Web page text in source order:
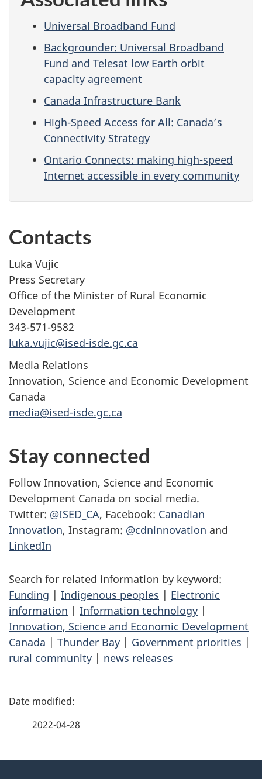
Universal Broadband Fund
Backgrounder: Universal Broadband
Fund and Telesat low Earth orbit
capacity agreement
Canada Infrastructure Bank
High-Speed Access for All: Canada’s
Connectivity Strategy
Ontario Connects: making high-speed
Internet accessible in every community
Contacts
Luka Vujic
Press Secretary
Office of the Minister of Rural Economic
Development
343-571-9582
luka.vujic@ised-isde.gc.ca
Media Relations
Innovation, Science and Economic Development
Canada
media@ised-isde.gc.ca
Stay connected
Follow Innovation, Science and Economic
Development Canada on social media.
Twitter: @ISED_CA, Facebook: Canadian
Innovation, Instagram: @cdninnovation and
LinkedIn
Search for related information by keyword:
Funding | Indigenous peoples | Electronic
information | Information technology |
Innovation, Science and Economic Development
Canada | Thunder Bay | Government priorities |
rural community | news releases
P
2022-04-28